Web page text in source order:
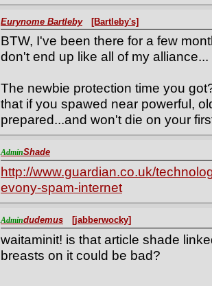
Eurynome Bartleby [Bartleby's]
BTW, I've been there for a few
don't end up like all of my alliance...
The newbie protection time you
that if you spawed near powerful,
prepared...and won't die on your
AdminShade
http://www.guardian.co.uk/
evony-spam-internet
Admindudemus [jabberwocky]
waitaminit! is that article shade
breasts on it could be bad?